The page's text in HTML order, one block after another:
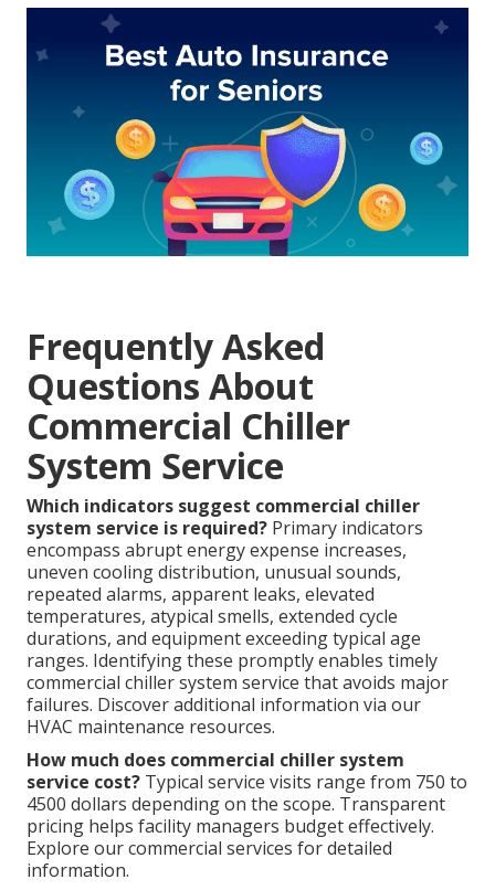
Frequently Asked
Questions About
Commercial Chiller
System Service
Which indicators suggest commercial chiller
system service is required? Primary indicators
encompass abrupt energy expense increases,
uneven cooling distribution, unusual sounds,
repeated alarms, apparent leaks, elevated
temperatures, atypical smells, extended cycle
durations, and equipment exceeding typical age
ranges. Identifying these promptly enables timely
commercial chiller system service that avoids major
failures. Discover additional information via our
HVAC maintenance resources.
How much does commercial chiller system
service cost? Typical service visits range from 750 to
4500 dollars depending on the scope. Transparent
pricing helps facility managers budget effectively.
Explore our commercial services for detailed
information.